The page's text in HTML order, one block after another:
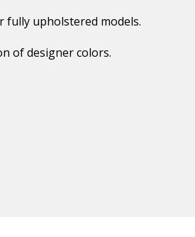
fully upholstered models.
of designer colors.